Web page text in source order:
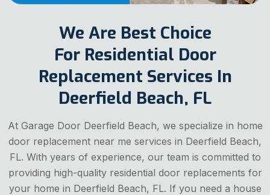
We Are Best Choice
For Residential Door
Replacement Services In
Deerfield Beach, FL
At Garage Door Deerfield Beach, we specialize in home
door replacement near me services in Deerfield Beach,
FL. With years of experience, our team is committed to
providing high-quality residential door replacements for
your home in Deerfield Beach, FL. If you need a house